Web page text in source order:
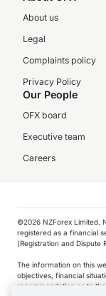
About us
Legal
Complaints policy
Privacy Policy
Our People
OFX board
Executive team
Careers
©️2026 NZForex Limited.
registered as a financial
(Registration and Dispute
The information on this
objectives, financial
recommendation as to